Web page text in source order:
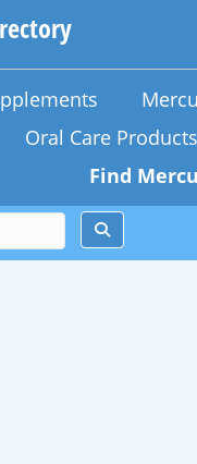
Oral Care Products
Find